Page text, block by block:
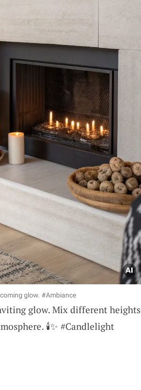
glow. #Ambiance
glow. Mix different heights
🕯️✨ #Candlelight